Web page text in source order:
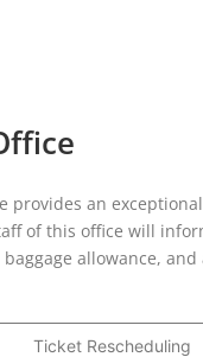
provides an
of this office will
baggage allowance,
Ticket Rescheduling